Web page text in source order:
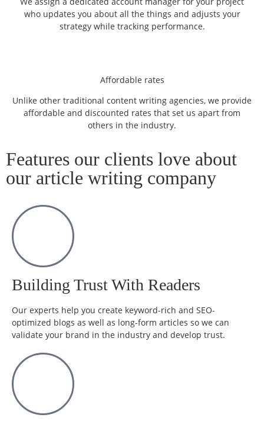
who updates you about all the things and adjusts your
strategy while tracking performance.
Affordable rates
Unlike other traditional content writing agencies, we provide
affordable and discounted rates that set us apart from
others in the industry.
Features our clients love about
our article writing company
Building Trust With Readers
Our experts help you create keyword-rich and SEO-
optimized blogs as well as long-form articles so we can
validate your brand in the industry and develop trust.